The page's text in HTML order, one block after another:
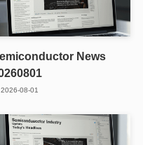
News
2026-08-01